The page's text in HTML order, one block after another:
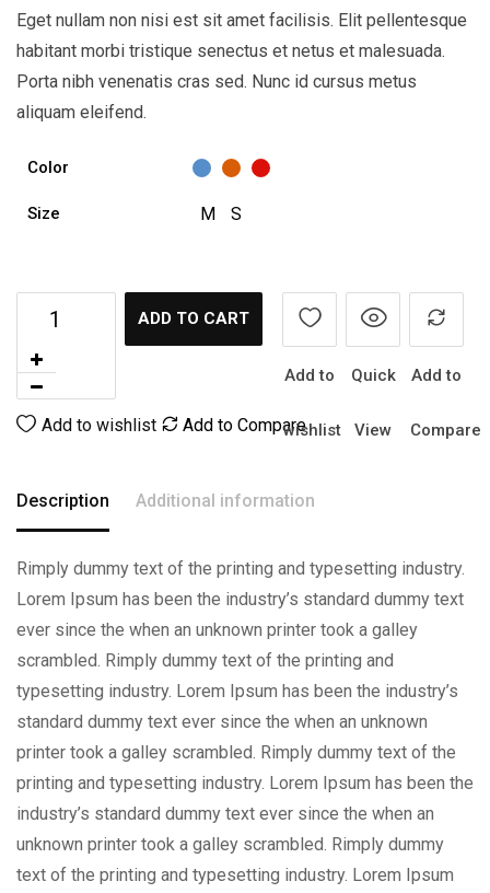
Eget nullam non nisi est sit amet facilisis. Elit pellentesque
habitant morbi tristique senectus et netus et malesuada.
Porta nibh venenatis cras sed. Nunc id cursus metus
aliquam eleifend.
Color
Size M S
ADD TO CART
Add to
wishlist
Quick
View
Add to
Compare
Add to wishlist Add to Compare
Description Additional information
Rimply dummy text of the printing and typesetting industry.
Lorem Ipsum has been the industry’s standard dummy text
ever since the when an unknown printer took a galley
scrambled. Rimply dummy text of the printing and
typesetting industry. Lorem Ipsum has been the industry’s
standard dummy text ever since the when an unknown
printer took a galley scrambled. Rimply dummy text of the
printing and typesetting industry. Lorem Ipsum has been the
industry’s standard dummy text ever since the when an
unknown printer took a galley scrambled. Rimply dummy
text of the printing and typesetting industry. Lorem Ipsum